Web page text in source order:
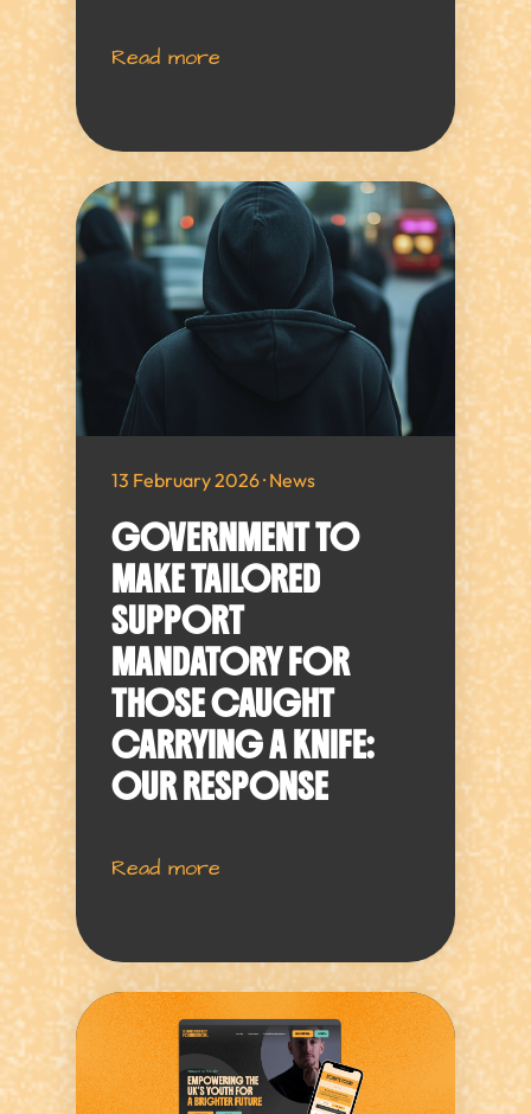
Read more
13 February 2026 · News
GOVERNMENT TO
MAKE TAILORED
SUPPORT
MANDATORY FOR
THOSE CAUGHT
CARRYING A KNIFE:
OUR RESPONSE
Read more